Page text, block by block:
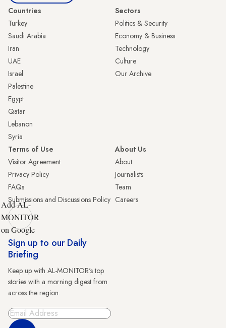
Countries
Turkey
Saudi Arabia
Iran
UAE
Israel
Palestine
Egypt
Qatar
Lebanon
Syria
Sectors
Politics & Security
Economy & Business
Technology
Culture
Our Archive
Terms of Use
Visitor Agreement
Privacy Policy
FAQs
Submissions and Discussions Policy
About Us
About
Journalists
Team
Careers
Add AL-
MONITOR
on Google
Sign up to our Daily
Briefing
Keep up with AL-MONITOR's top
stories with a morning digest from
across the region.